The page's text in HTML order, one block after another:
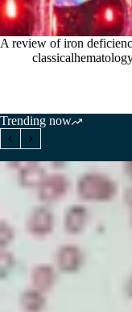
A review of iron
Trending now